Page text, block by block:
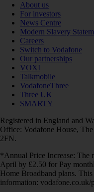
About us
For investors
News Centre
Modern Slavery
Careers
Switch to Vodafone
Our partnerships
VOXI
Talkmobile
VodafoneThree
Three UK
SMARTY
Registered in England and
Office: Vodafone House,
2FN.
*Annual Price Increase: The
April by £2.50 for Pay
Home Broadband plans.
information: vodafone.co.uk/